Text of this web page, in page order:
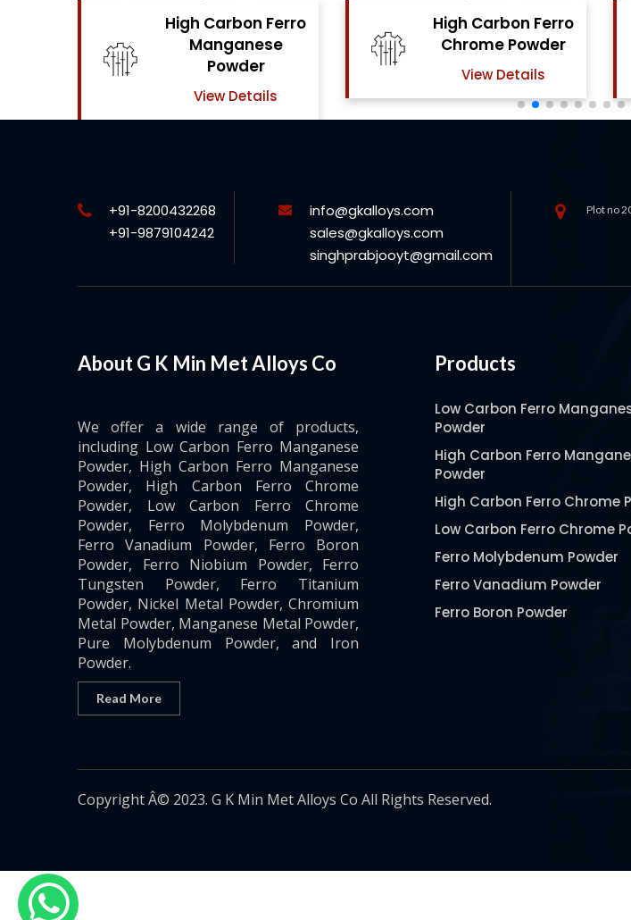
High Carbon Ferro
Chrome Powder
View Details
Low Carbon Ferro
Chrome Powder
View Details
+91-8200432268
+91-9879104242
info@gkalloys.com
sales@gkalloys.com
singhprabjooyt@gmail.com
Plot no
About G K Min Met Alloys Co
We offer a wide range of products,
including Low Carbon Ferro Manganese
Powder, High Carbon Ferro Manganese
Powder, High Carbon Ferro Chrome
Powder, Low Carbon Ferro Chrome
Powder, Ferro Molybdenum Powder,
Ferro Vanadium Powder, Ferro Boron
Powder, Ferro Niobium Powder, Ferro
Tungsten Powder, Ferro Titanium
Powder, Nickel Metal Powder, Chromium
Metal Powder, Manganese Metal Powder,
Pure Molybdenum Powder, and Iron
Powder.
Read More
Products
Low Carbon Ferro
Powder
High Carbon Ferro
Powder
High Carbon Ferro Chrome
Low Carbon Ferro Chrome
Ferro Molybdenum Powder
Ferro Vanadium Powder
Ferro Boron Powder
Pure Molybdenum Powder
Copyright Â© 2023. G K Min Met Alloys Co All Rights Reserved.